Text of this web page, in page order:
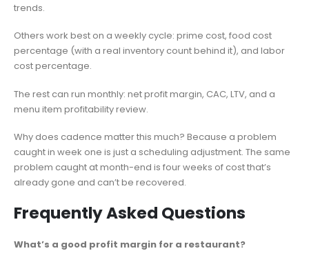
trends.
Others work best on a weekly cycle: prime cost, food cost
percentage (with a real inventory count behind it), and labor
cost percentage.
The rest can run monthly: net profit margin, CAC, LTV, and a
menu item profitability review.
Why does cadence matter this much? Because a problem
caught in week one is just a scheduling adjustment. The same
problem caught at month-end is four weeks of cost that’s
already gone and can’t be recovered.
Frequently Asked Questions
What’s a good profit margin for a restaurant?